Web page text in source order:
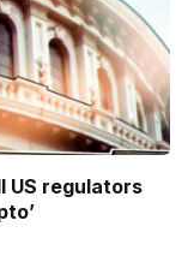
US regulators